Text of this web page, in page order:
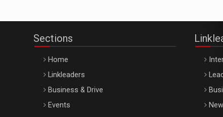
Sections
Home
Linkleaders
Business & Drive
Events